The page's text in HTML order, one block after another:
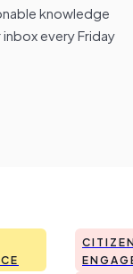
knowledge
every Friday